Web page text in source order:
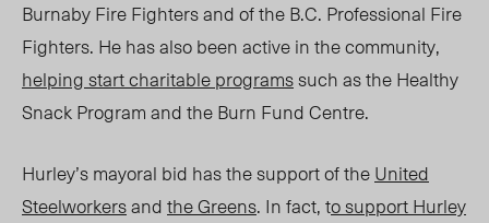
Burnaby Fire Fighters and of the B.C. Professional Fire
Fighters. He has also been active in the community,
helping start charitable programssuch as the Healthy
Snack Program and the Burn Fund Centre.
Hurley’s mayoral bid has the support of theUnited
Steelworkersandthe Greens. In fact, to support Hurley